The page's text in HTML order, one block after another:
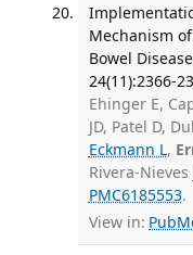
Mechanism
Bowel
24(11):2366-
Ehinger E,
JD, Patel D,
Eckmann L,
Rivera-Nieves
PMC6185553.
View in: